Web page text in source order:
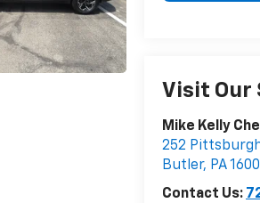
Visit Our
Mike Kelly
252
Butler, PA
Contact Us: